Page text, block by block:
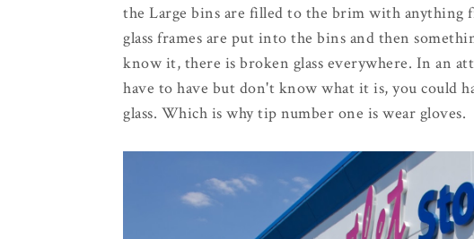
the Large bins are filled to the brim with anything
glass frames are put into the bins and then
know it, there is broken glass everywhere. In an
have to have but don't know what it is, you could
glass. Which is why tip number one is wear gloves.